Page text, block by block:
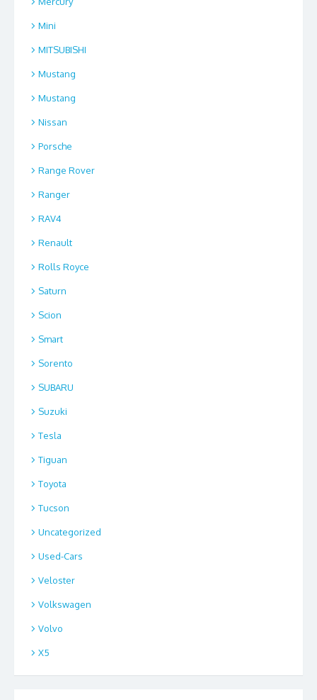
Mini
MITSUBISHI
Mustang
Mustang
Nissan
Porsche
Range Rover
Ranger
RAV4
Renault
Rolls Royce
Saturn
Scion
Smart
Sorento
SUBARU
Suzuki
Tesla
Tiguan
Toyota
Tucson
Uncategorized
Used-Cars
Veloster
Volkswagen
Volvo
X5